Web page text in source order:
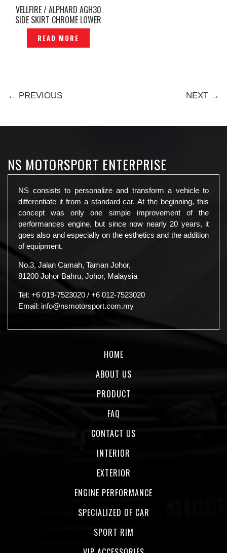
VELLFIRE / ALPHARD AGH30
SIDE SKIRT CHROME LOWER
SKIRT -P12250787
READ MORE
← PREVIOUS NEXT →
NS MOTORSPORT ENTERPRISE
NS consists to personalize and transform a vehicle to
differentiate it from a standard car. At the beginning, this
concept was only one simple improvement of the
performances engine, but since now nearly 20 years, it
goes also and especially on the esthetics and the addition
of equipment.
No.3, Jalan Camah, Taman Johor,
81200 Johor Bahru, Johor, Malaysia
Tel: +6 019-7523020 / +6 012-7523020
Email: info@nsmotorsport.com.my
HOME
ABOUT US
PRODUCT
FAQ
CONTACT US
INTERIOR
EXTERIOR
ENGINE PERFORMANCE
SPECIALIZED OF CAR
SPORT RIM